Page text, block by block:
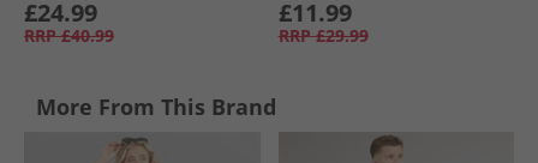
£24.99
RRP £40.99
£11.99
RRP £29.99
More From This Brand